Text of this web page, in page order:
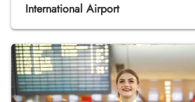
International Airport